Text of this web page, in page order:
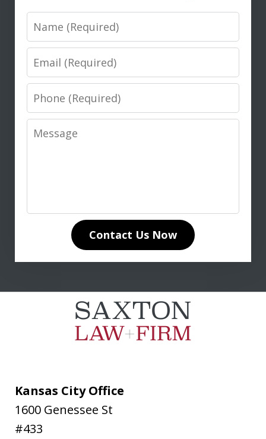
M. D.
knowledge of life insurance law and
unwavering dedication to our case
made all the difference. Don
Name
Email
Phone
Message
Contact Us Now
Kansas City Office
1600 Genessee St
#433